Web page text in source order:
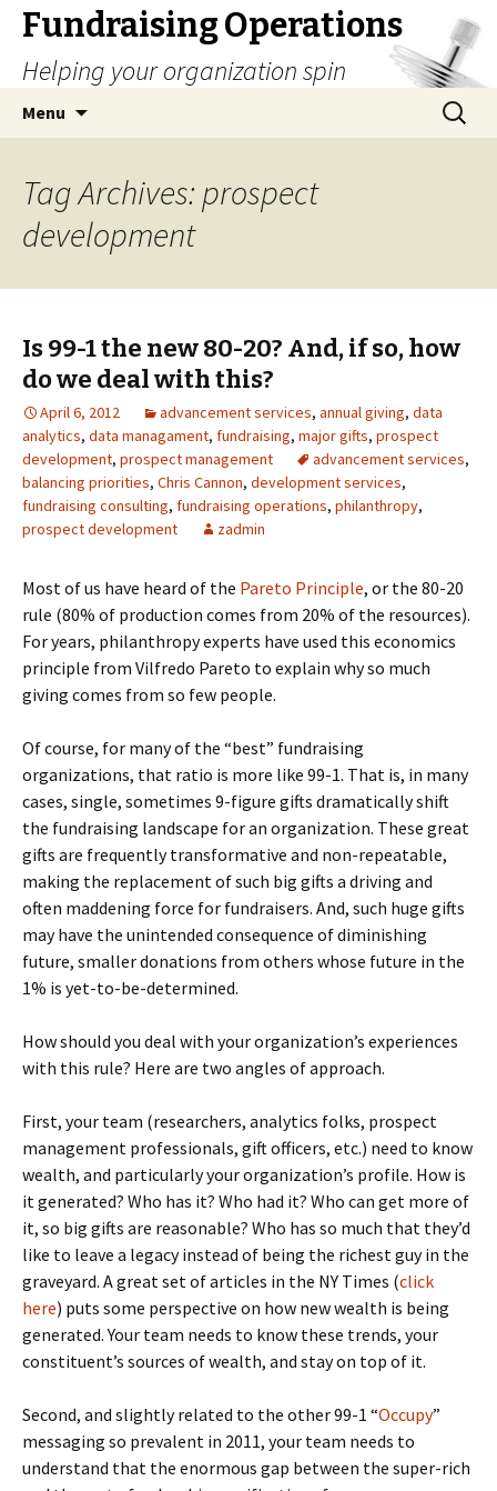
Fundraising Operations
Helping your organization spin
Menu
Search
for:
Tag Archives: prospect
development
Is 99-1 the new 80-20? And, if so, how
do we deal with this?
April 6, 2012 advancement services, annual giving, data
analytics, data managament, fundraising, major gifts, prospect
development, prospect management advancement services,
balancing priorities, Chris Cannon, development services,
fundraising consulting, fundraising operations, philanthropy,
prospect development
zadmin
Most of us have heard of the Pareto Principle, or the 80-20
rule (80% of production comes from 20% of the resources).
For years, philanthropy experts have used this economics
principle from Vilfredo Pareto to explain why so much
giving comes from so few people.
Of course, for many of the “best” fundraising
organizations, that ratio is more like 99-1. That is, in many
cases, single, sometimes 9-figure gifts dramatically shift
the fundraising landscape for an organization. These great
gifts are frequently transformative and non-repeatable,
making the replacement of such big gifts a driving and
often maddening force for fundraisers. And, such huge gifts
may have the unintended consequence of diminishing
future, smaller donations from others whose future in the
1% is yet-to-be-determined.
How should you deal with your organization’s experiences
with this rule? Here are two angles of approach.
First, your team (researchers, analytics folks, prospect
management professionals, gift officers, etc.) need to know
wealth, and particularly your organization’s profile. How is
it generated? Who has it? Who had it? Who can get more of
it, so big gifts are reasonable? Who has so much that they’d
like to leave a legacy instead of being the richest guy in the
graveyard. A great set of articles in the NY Times (click
here) puts some perspective on how new wealth is being
generated. Your team needs to know these trends, your
constituent’s sources of wealth, and stay on top of it.
Second, and slightly related to the other 99-1 “Occupy”
messaging so prevalent in 2011, your team needs to
understand that the enormous gap between the super-rich